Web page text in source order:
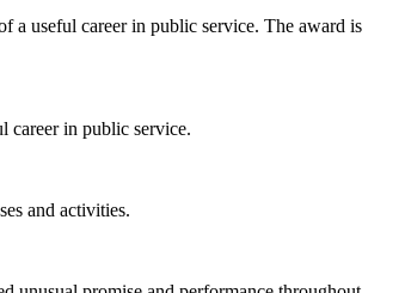
a useful career in public service. The award is
career in public service.
and activities.